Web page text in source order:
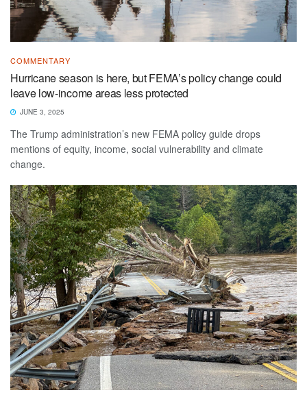
COMMENTARY
Hurricane season is here, but FEMA’s policy change could
leave low-income areas less protected
JUNE 3, 2025
The Trump administration’s new FEMA policy guide drops
mentions of equity, income, social vulnerability and climate
change.